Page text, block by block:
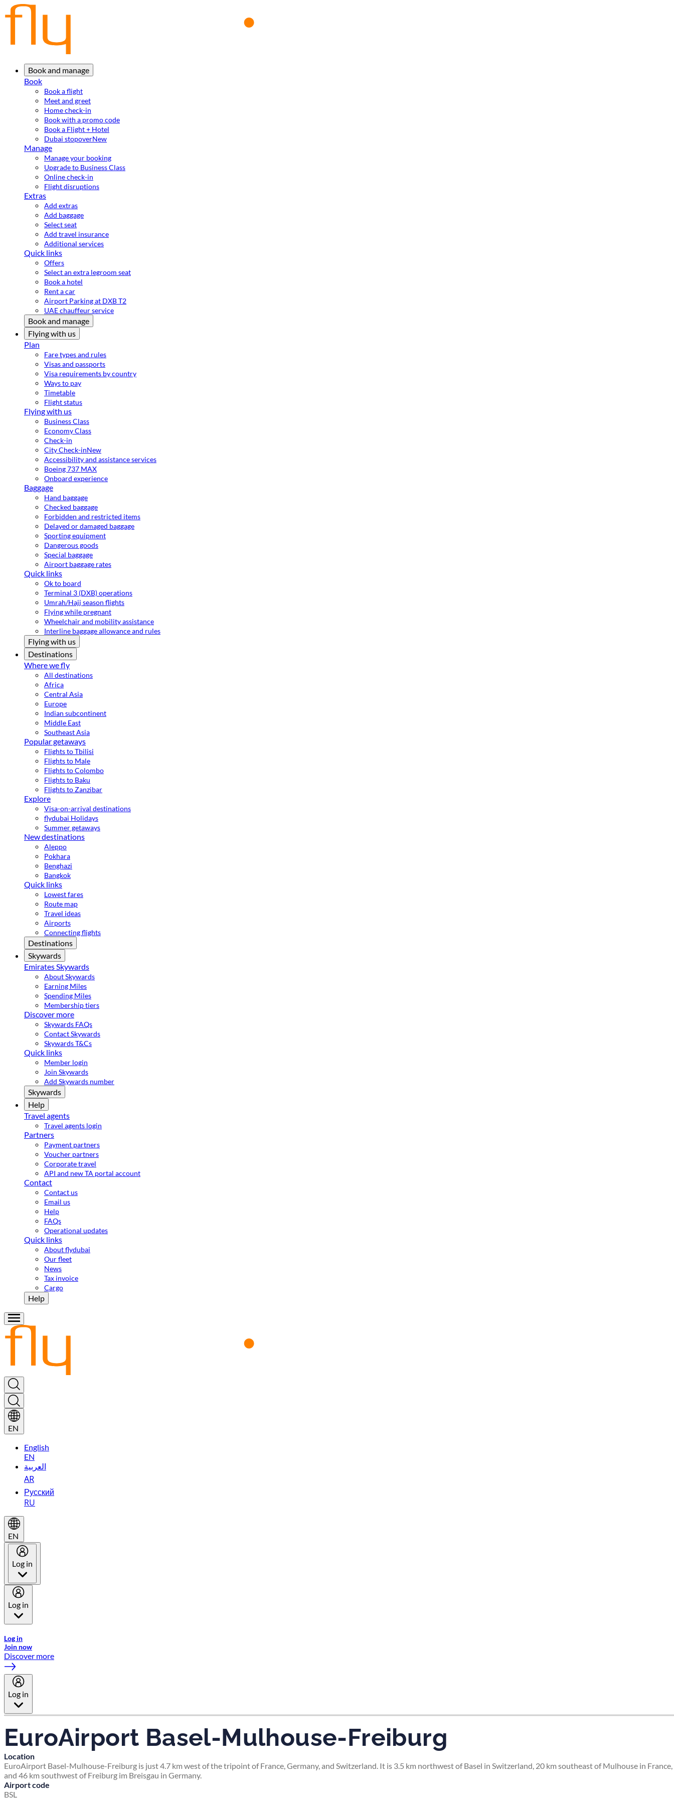
Book and manage
Book
Book a flight
Meet and greet
Home check-in
Book with a promo code
Book a Flight + Hotel
Dubai stopoverNew
Manage
Manage your booking
Upgrade to Business Class
Online check-in
Flight disruptions
Extras
Add extras
Add baggage
Select seat
Add travel insurance
Additional services
Quick links
Offers
Select an extra legroom seat
Book a hotel
Rent a car
Airport Parking at DXB T2
UAE chauffeur service
Book and manage
Flying with us
Plan
Fare types and rules
Visas and passports
Visa requirements by country
Ways to pay
Timetable
Flight status
Flying with us
Business Class
Economy Class
Check-in
City Check-inNew
Accessibility and assistance services
Boeing 737 MAX
Onboard experience
Baggage
Hand baggage
Checked baggage
Forbidden and restricted items
Delayed or damaged baggage
Sporting equipment
Dangerous goods
Special baggage
Airport baggage rates
Quick links
Ok to board
Terminal 3 (DXB) operations
Umrah/Hajj season flights
Flying while pregnant
Wheelchair and mobility assistance
Interline baggage allowance and rules
Flying with us
Destinations
Where we fly
All destinations
Africa
Central Asia
Europe
Indian subcontinent
Middle East
Southeast Asia
Popular getaways
Flights to Tbilisi
Flights to Male
Flights to Colombo
Flights to Baku
Flights to Zanzibar
Explore
Visa-on-arrival destinations
flydubai Holidays
Summer getaways
New destinations
Aleppo
Pokhara
Benghazi
Bangkok
Quick links
Lowest fares
Route map
Travel ideas
Airports
Connecting flights
Destinations
Skywards
Emirates Skywards
About Skywards
Earning Miles
Spending Miles
Membership tiers
Discover more
Skywards FAQs
Contact Skywards
Skywards T&Cs
Quick links
Member login
Join Skywards
Add Skywards number
Skywards
Help
Travel agents
Travel agents login
Partners
Payment partners
Voucher partners
Corporate travel
API and new TA portal account
Contact
Contact us
Email us
Help
FAQs
Operational updates
Quick links
About flydubai
Our fleet
News
Tax invoice
Cargo
Help
EN
English
EN
العربية
AR
Русский
RU
EN
Log in
Log in
Log in
Join now
Discover more
Log in
EuroAirport Basel-Mulhouse-Freiburg
Location
EuroAirport Basel-Mulhouse-Freiburg is just 4.7 km west of the tripoint of France, Germany, and Switzerland. It is 3.5 km northwest of Basel in Switzerland, 20 km southeast of Mulhouse in France,
and 46 km southwest of Freiburg im Breisgau in Germany.
Airport code
BSL